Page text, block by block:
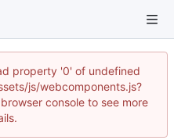
property '0' of undefined
js/webcomponents.js?
console to see more